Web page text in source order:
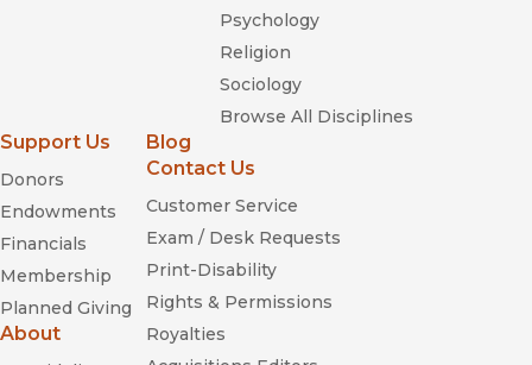
Psychology
Religion
Sociology
Browse All Disciplines
Support Us
Donors
Endowments
Financials
Membership
Planned Giving
About
Blog
Contact Us
Customer Service
Exam / Desk Requests
Print-Disability
Rights & Permissions
Royalties